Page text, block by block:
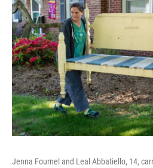
Jenna Fournel and Leal Abbatiello, 14,